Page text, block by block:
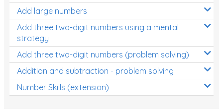
Add large numbers
Add three two-digit numbers using a mental
strategy
Add three two-digit numbers (problem solving)
Addition and subtraction - problem solving
Number Skills (extension)